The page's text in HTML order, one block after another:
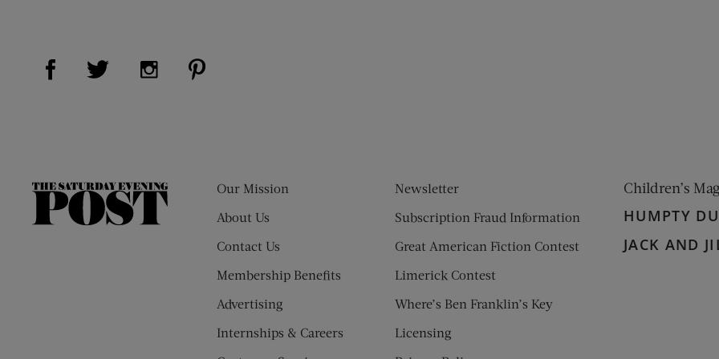
Visit Us on Facebook (opens new window)
Visit Us on Twitter (opens new window)
Visit Us on Instagram (opens new window)
The
Our Mission
About Us
Contact Us
Membership Benefits
Advertising
Internships & Careers
Newsletter
Subscription Fraud Information
Great American Fiction Contest
Limerick Contest
Where’s Ben Franklin’s Key
Licensing
Children’s
HUMPTY
JACK AND